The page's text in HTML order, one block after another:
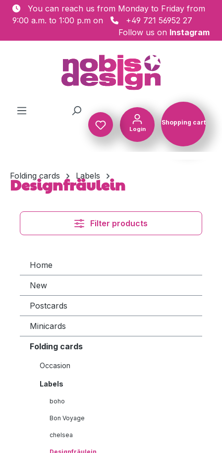
Skip to main content
You can reach us from Monday to Friday from
9:00 a.m. to 1:00 p.m on
+49 721 56952 27
Follow us on Instagram
Login
Shopping cart
Folding cards Labels
Designfräulein
Filter products
Home
New
Postcards
Minicards
Folding cards
Occasion
Labels
boho
Bon Voyage
chelsea